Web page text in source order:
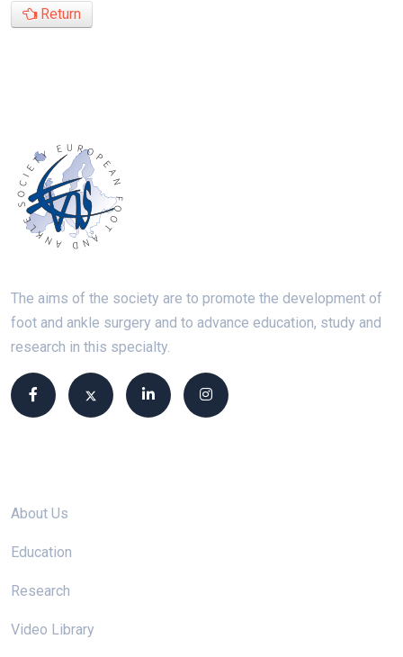
Return
The aims of the society are to promote the development of
foot and ankle surgery and to advance education, study and
research in this specialty.
About Us
Education
Research
Video Library